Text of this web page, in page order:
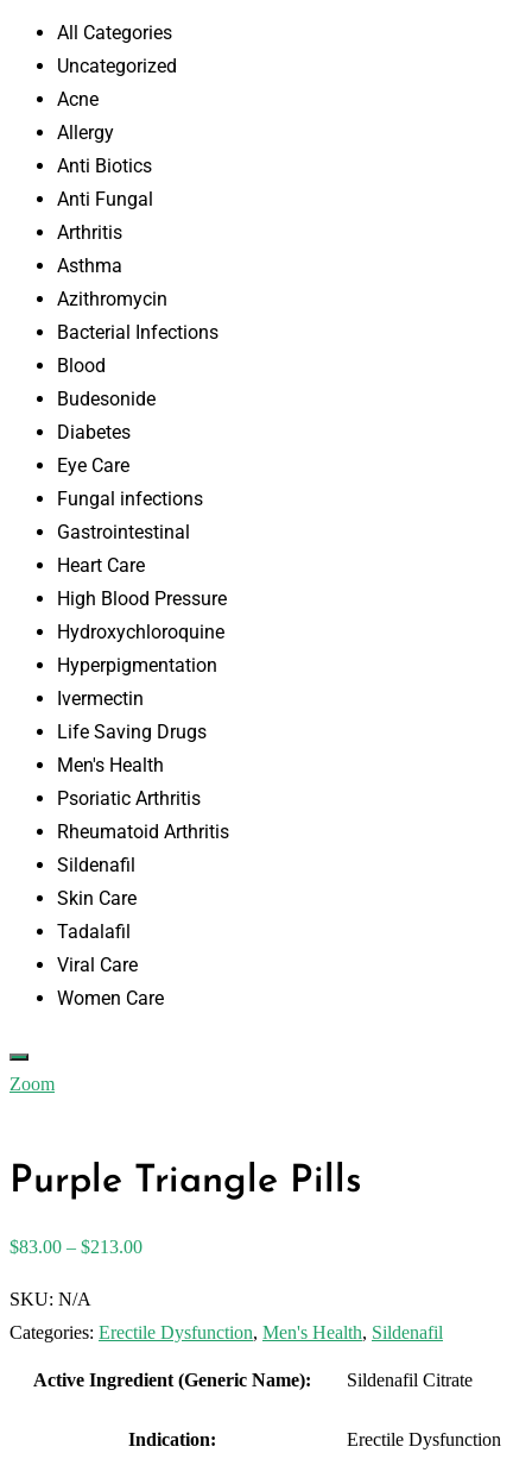
All Categories
Uncategorized
Acne
Allergy
Anti Biotics
Anti Fungal
Arthritis
Asthma
Azithromycin
Bacterial Infections
Blood
Budesonide
Diabetes
Eye Care
Fungal infections
Gastrointestinal
Heart Care
High Blood Pressure
Hydroxychloroquine
Hyperpigmentation
Ivermectin
Life Saving Drugs
Men's Health
Psoriatic Arthritis
Rheumatoid Arthritis
Sildenafil
Skin Care
Tadalafil
Viral Care
Women Care
Zoom
Purple Triangle Pills
$83.00 – $213.00
SKU: N/A
Categories: Erectile Dysfunction, Men's Health, Sildenafil
Active Ingredient (Generic Name): Sildenafil Citrate
Indication: Erectile Dysfunction